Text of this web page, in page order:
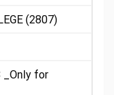
(2807)
_Only for